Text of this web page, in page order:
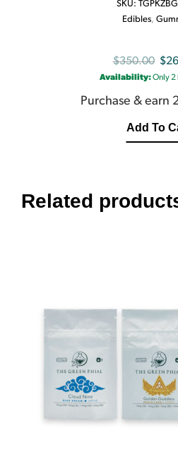
SKU:
Edibles,
$350.00
was:
$
Availability:Only 2
Purchase & earn
Add To
Related